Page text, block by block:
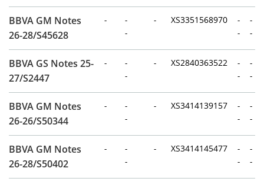
BBVA GM Notes
26-28/S45628
-
-
-
- XS3351568970
-
-
-
-
BBVA GS Notes 25-
27/S2447
-
-
-
- XS2840363522
-
-
-
-
BBVA GM Notes
26-26/S50344
-
-
-
- XS3414139157
-
-
-
-
BBVA GM Notes
26-28/S50402
-
-
-
- XS3414145477
-
-
-
-